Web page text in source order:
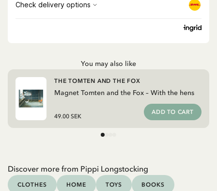
You may also like
Magnet Tomten and the Fox – With the hens
THE TOMTEN AND THE FOX
49.00 SEK
ADD TO CART
Discover more from Pippi Longstocking
CLOTHES HOME TOYS BOOKS